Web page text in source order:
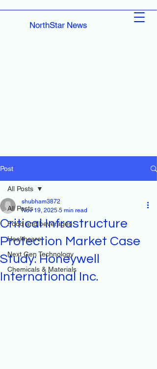
NorthStar News
Post
All Posts
Food and beverages
Healthcare
Next Gen Technology
Chemicals & Materials
All Posts
Critical Infrastructure
Protection Market Case
Study: Honeywell
International Inc.
shubham3872
Nov 19, 2025 5 min read